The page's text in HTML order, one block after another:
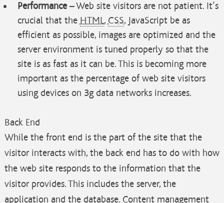
Performance– Web site visitors are not patient. It’s
crucial that the HTML, CSS, JavaScript be as
efficient as possible, images are optimized and the
server environment is tuned properly so that the
site is as fast as it can be. This is becoming more
important as the percentage of web site visitors
using devices on 3g data networks increases.
Back End
While the front end is the part of the site that the
visitor interacts with, the back end has to do with how
the web site responds to the information that the
visitor provides. This includes the server, the
application and the database. Content management